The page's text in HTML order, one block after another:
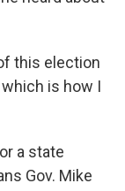
this election
is how I
a state
Gov. Mike